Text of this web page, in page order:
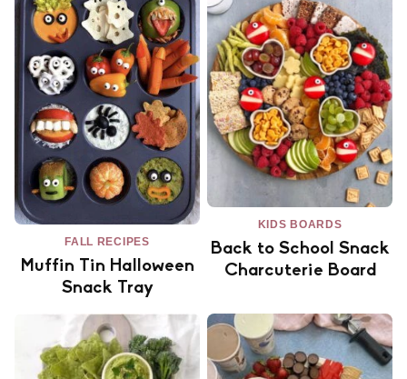
FALL RECIPES
Muffin Tin Halloween
Snack Tray
KIDS BOARDS
Back to School Snack
Charcuterie Board